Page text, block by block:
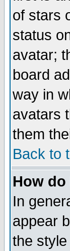
of stars
status
avatar;
board
way in
avatars
them
Back to
How
In
appear
the